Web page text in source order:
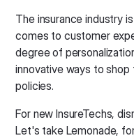
The insurance industry
comes to customer
degree of
innovative ways to shop
policies.
For new InsureTechs,
Let's take Lemonade,